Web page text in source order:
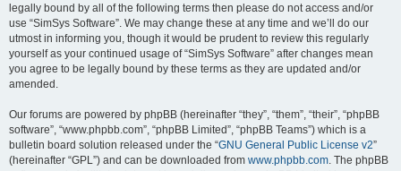
legally bound by all of the following terms then please do not access and/or
use “SimSys Software”. We may change these at any time and we’ll do our
utmost in informing you, though it would be prudent to review this regularly
yourself as your continued usage of “SimSys Software” after changes mean
you agree to be legally bound by these terms as they are updated and/or
amended.
Our forums are powered by phpBB (hereinafter “they”, “them”, “their”, “phpBB
software”, “www.phpbb.com”, “phpBB Limited”, “phpBB Teams”) which is a
bulletin board solution released under the “GNU General Public License v2”
(hereinafter “GPL”) and can be downloaded from www.phpbb.com . The phpBB